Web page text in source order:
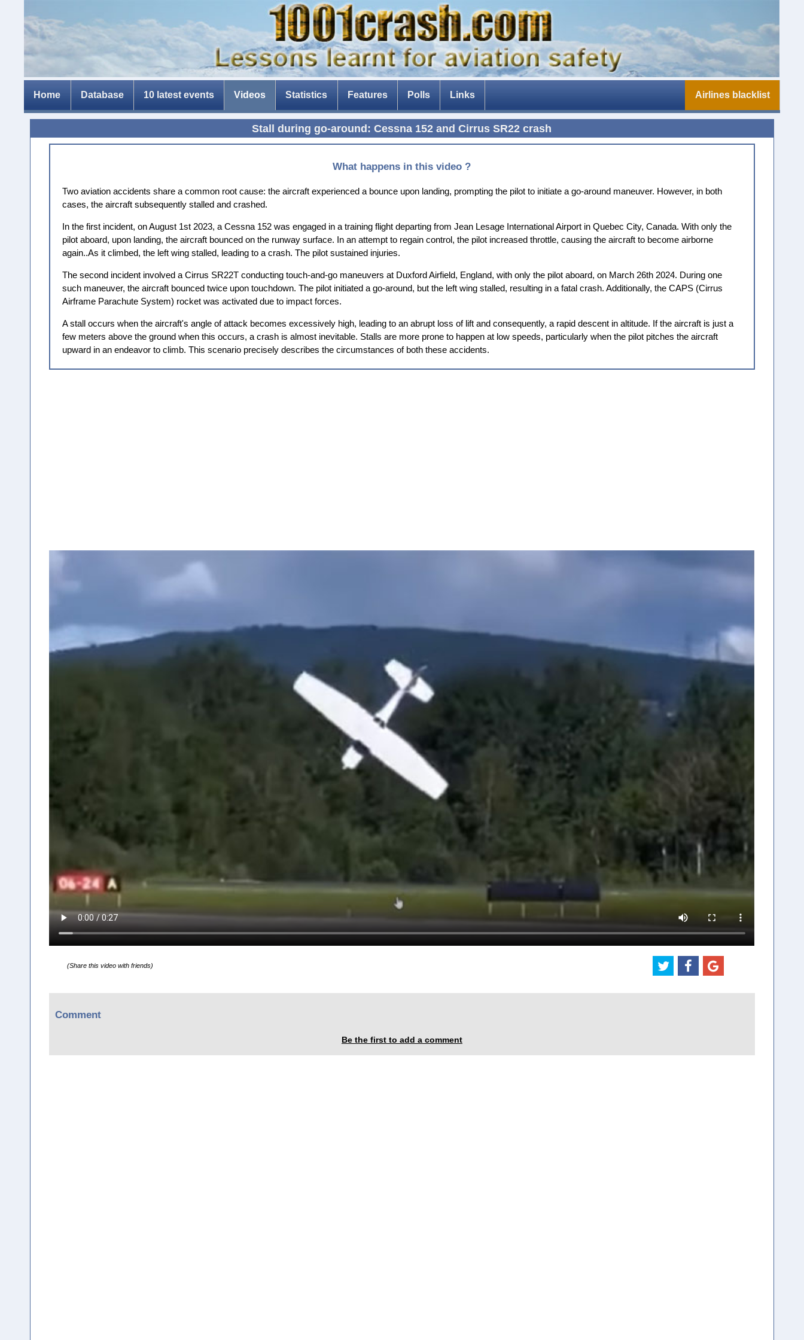
Home Database 10 latest events Videos Statistics Features
The Tenerife disaster
The fear of flying
Composite aircraft
The threat of drones
Polls Links Airlines blacklist
Stall during go-around: Cessna 152 and Cirrus SR22 crash
What happens in this video ?
Two aviation accidents share a common root cause: the aircraft experienced a bounce upon landing, prompting the pilot to initiate a go-around maneuver. However, in both
cases, the aircraft subsequently stalled and crashed.
In the first incident, on August 1st 2023, a Cessna 152 was engaged in a training flight departing from Jean Lesage International Airport in Quebec City, Canada. With only the
pilot aboard, upon landing, the aircraft bounced on the runway surface. In an attempt to regain control, the pilot increased throttle, causing the aircraft to become airborne
again..As it climbed, the left wing stalled, leading to a crash. The pilot sustained injuries.
The second incident involved a Cirrus SR22T conducting touch-and-go maneuvers at Duxford Airfield, England, with only the pilot aboard, on March 26th 2024. During one
such maneuver, the aircraft bounced twice upon touchdown. The pilot initiated a go-around, but the left wing stalled, resulting in a fatal crash. Additionally, the CAPS (Cirrus
Airframe Parachute System) rocket was activated due to impact forces.
A stall occurs when the aircraft's angle of attack becomes excessively high, leading to an abrupt loss of lift and consequently, a rapid descent in altitude. If the aircraft is just a
few meters above the ground when this occurs, a crash is almost inevitable. Stalls are more prone to happen at low speeds, particularly when the pilot pitches the aircraft
upward in an endeavor to climb. This scenario precisely describes the circumstances of both these accidents.
(Share this video with friends)
Comment
Be the first to add a comment